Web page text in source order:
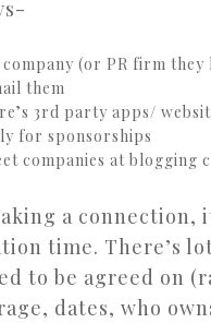
company (or PR firm they
them
3rd party apps/
for sponsorships
companies at blogging
a connection,
time. There’s
to be agreed on
dates, who